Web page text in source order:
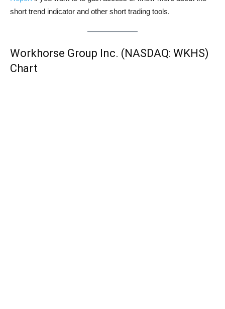
short trend indicator and other short trading tools.
Workhorse Group Inc. (NASDAQ: WKHS)
Chart